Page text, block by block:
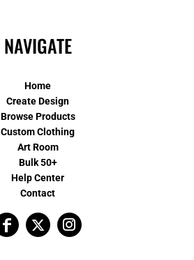
NAVIGATE
Home
Create Design
Browse Products
Custom Clothing
Art Room
Bulk 50+
Help Center
Contact